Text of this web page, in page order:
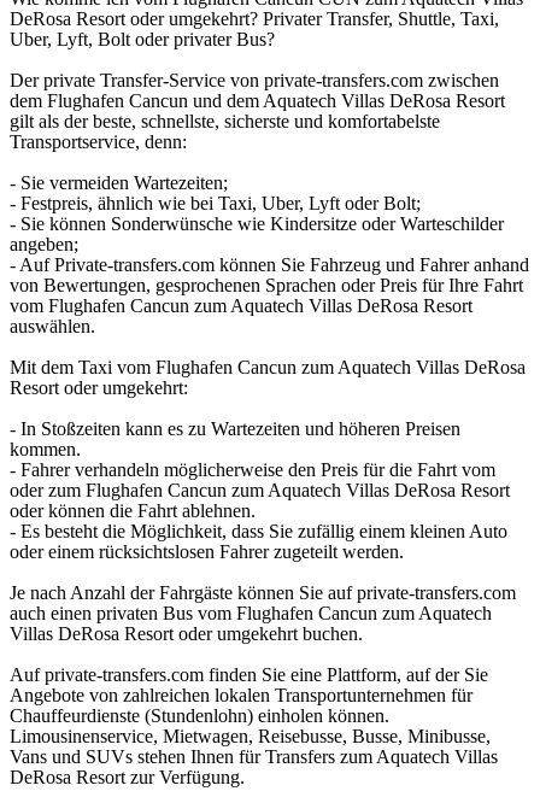
DeRosa Resort oder umgekehrt? Privater Transfer, Shuttle, Taxi,
Uber, Lyft, Bolt oder privater Bus?
Der private Transfer-Service von private-transfers.com zwischen
dem Flughafen Cancun und dem Aquatech Villas DeRosa Resort
gilt als der beste, schnellste, sicherste und komfortabelste
Transportservice, denn:
- Sie vermeiden Wartezeiten;
- Festpreis, ähnlich wie bei Taxi, Uber, Lyft oder Bolt;
- Sie können Sonderwünsche wie Kindersitze oder Warteschilder
angeben;
- Auf Private-transfers.com können Sie Fahrzeug und Fahrer anhand
von Bewertungen, gesprochenen Sprachen oder Preis für Ihre Fahrt
vom Flughafen Cancun zum Aquatech Villas DeRosa Resort
auswählen.
Mit dem Taxi vom Flughafen Cancun zum Aquatech Villas DeRosa
Resort oder umgekehrt:
- In Stoßzeiten kann es zu Wartezeiten und höheren Preisen
kommen.
- Fahrer verhandeln möglicherweise den Preis für die Fahrt vom
oder zum Flughafen Cancun zum Aquatech Villas DeRosa Resort
oder können die Fahrt ablehnen.
- Es besteht die Möglichkeit, dass Sie zufällig einem kleinen Auto
oder einem rücksichtslosen Fahrer zugeteilt werden.
Je nach Anzahl der Fahrgäste können Sie auf private-transfers.com
auch einen privaten Bus vom Flughafen Cancun zum Aquatech
Villas DeRosa Resort oder umgekehrt buchen.
Auf private-transfers.com finden Sie eine Plattform, auf der Sie
Angebote von zahlreichen lokalen Transportunternehmen für
Chauffeurdienste (Stundenlohn) einholen können.
Limousinenservice, Mietwagen, Reisebusse, Busse, Minibusse,
Vans und SUVs stehen Ihnen für Transfers zum Aquatech Villas
DeRosa Resort zur Verfügung.